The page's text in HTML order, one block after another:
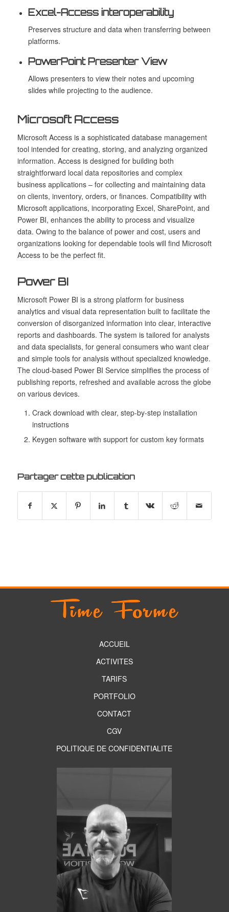
Excel-Access interoperability
Preserves structure and data when transferring between
platforms.
PowerPoint Presenter View
Allows presenters to view their notes and upcoming
slides while projecting to the audience.
Microsoft Access
Microsoft Access is a sophisticated database management
tool intended for creating, storing, and analyzing organized
information. Access is designed for building both
straightforward local data repositories and complex
business applications – for collecting and maintaining data
on clients, inventory, orders, or finances. Compatibility with
Microsoft applications, incorporating Excel, SharePoint, and
Power BI, enhances the ability to process and visualize
data. Owing to the balance of power and cost, users and
organizations looking for dependable tools will find Microsoft
Access to be the perfect fit.
Power BI
Microsoft Power BI is a strong platform for business
analytics and visual data representation built to facilitate the
conversion of disorganized information into clear, interactive
reports and dashboards. The system is tailored for analysts
and data specialists, for general consumers who want clear
and simple tools for analysis without specialized knowledge.
The cloud-based Power BI Service simplifies the process of
publishing reports, refreshed and available across the globe
on various devices.
Crack download with clear, step-by-step installation
instructions
Keygen software with support for custom key formats
Partager cette publication
ACCUEIL
ACTIVITES
TARIFS
PORTFOLIO
CONTACT
CGV
POLITIQUE DE CONFIDENTIALITE